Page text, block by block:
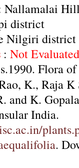
Nallamalai
district
Nilgiri district
: Not
Flora
K., Raja K
and K.
India.
.